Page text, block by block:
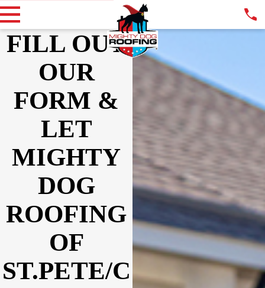
FILL OUT
OUR
FORM &
LET
MIGHTY
DOG
ROOFING
OF
ST.PETE/C